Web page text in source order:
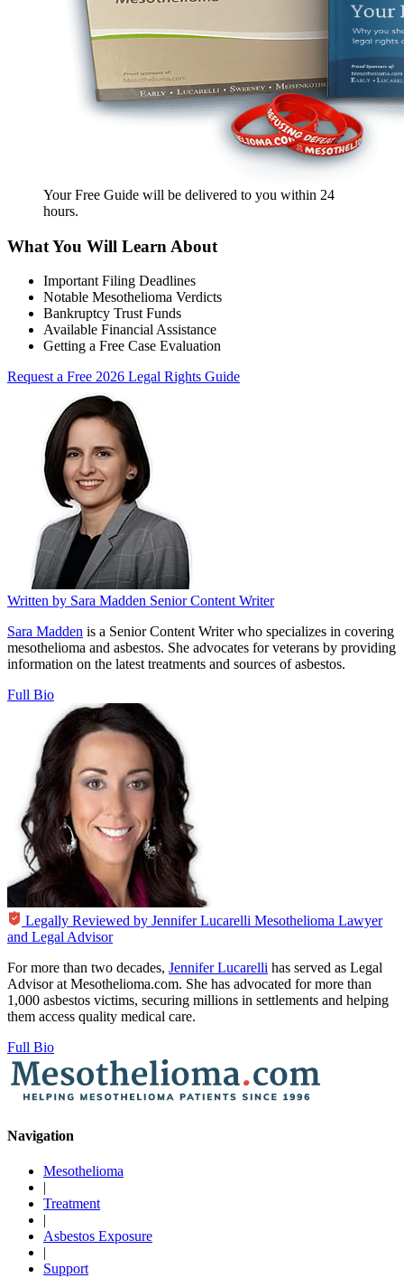
Your Free Guide will be delivered to you within 24
hours.
What You Will Learn About
Important Filing Deadlines
Notable Mesothelioma Verdicts
Bankruptcy Trust Funds
Available Financial Assistance
Getting a Free Case Evaluation
Request a Free 2026 Legal Rights Guide
Written by Sara Madden Senior Content Writer
Sara Madden is a Senior Content Writer who specializes in covering
mesothelioma and asbestos. She advocates for veterans by providing
information on the latest treatments and sources of asbestos.
Full Bio
Legally Reviewed by Jennifer Lucarelli Mesothelioma Lawyer
and Legal Advisor
For more than two decades, Jennifer Lucarelli has served as Legal
Advisor at Mesothelioma.com. She has advocated for more than
1,000 asbestos victims, securing millions in settlements and helping
them access quality medical care.
Full Bio
Navigation
Mesothelioma
|
Treatment
|
Asbestos Exposure
|
Support